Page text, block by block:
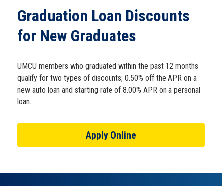
Schedule Appt
Get the App
Open an Account
Graduation Loan Discounts
for New Graduates
UMCU members who graduated within the past 12 months
qualify for two types of discounts; 0.50% off the APR on a
new auto loan and starting rate of 8.00% APR on a personal
loan.
Apply Online